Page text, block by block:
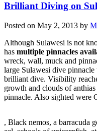
Brilliant Diving on
Posted on May 2, 2013 by
Although Sulawesi is not
has multiple pinnacles
wreck, wall, muck and
large Sulawesi dive pinnacle
brilliant dive. Visibility
growth and clouds of
pinnacle. Also sighted were
, Black nemos, a barracuda